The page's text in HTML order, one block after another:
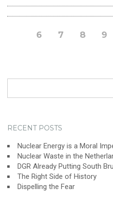
6 7 8 9
RECENT POSTS
Nuclear Energy is a Moral
Nuclear Waste in the
DGR Already Putting South
The Right Side of History
Dispelling the Fear